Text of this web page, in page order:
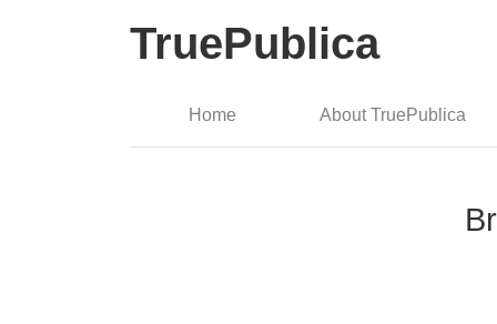
TruePublica
Home About TruePublica